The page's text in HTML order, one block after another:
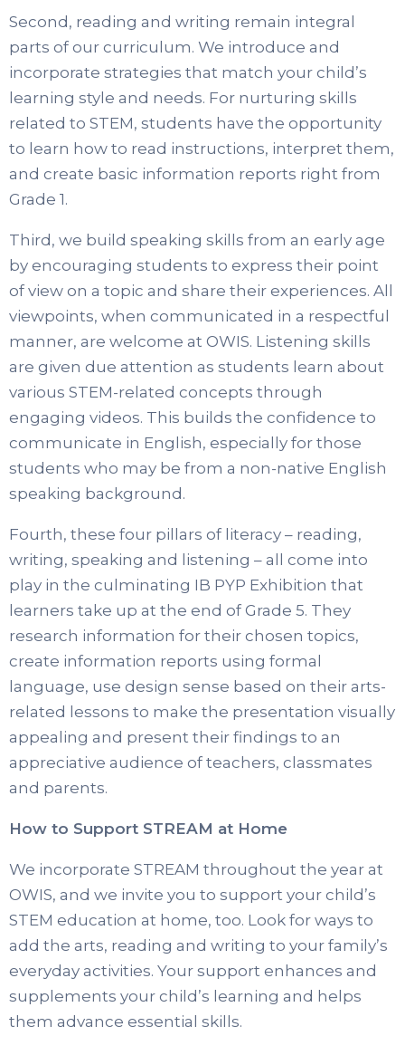
Second, reading and writing remain integral
parts of our curriculum. We introduce and
incorporate strategies that match your child’s
learning style and needs. For nurturing skills
related to STEM, students have the opportunity
to learn how to read instructions, interpret them,
and create basic information reports right from
Grade 1.
Third, we build speaking skills from an early age
by encouraging students to express their point
of view on a topic and share their experiences. All
viewpoints, when communicated in a respectful
manner, are welcome at OWIS. Listening skills
are given due attention as students learn about
various STEM-related concepts through
engaging videos. This builds the confidence to
communicate in English, especially for those
students who may be from a non-native English
speaking background.
Fourth, these four pillars of literacy – reading,
writing, speaking and listening – all come into
play in the culminating IB PYP Exhibition that
learners take up at the end of Grade 5. They
research information for their chosen topics,
create information reports using formal
language, use design sense based on their arts-
related lessons to make the presentation visually
appealing and present their findings to an
appreciative audience of teachers, classmates
and parents.
How to Support STREAM at Home
We incorporate STREAM throughout the year at
OWIS, and we invite you to support your child’s
STEM education at home, too. Look for ways to
add the arts, reading and writing to your family’s
everyday activities. Your support enhances and
supplements your child’s learning and helps
them advance essential skills.